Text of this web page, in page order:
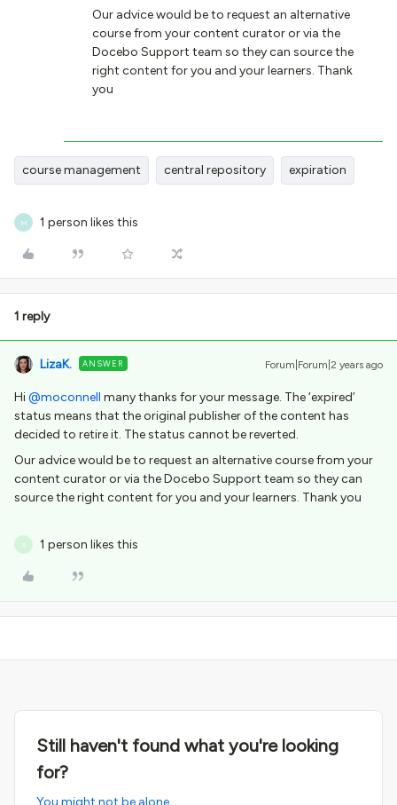
Our advice would be to request an alternative
course from your content curator or via the
Docebo Support team so they can source the
right content for you and your learners. Thank
you
course management central repository expiration
M 1 person likes this
1 reply
LizaK. ANSWER Forum|Forum|2 years ago
Hi@moconnell many thanks for your message. The ‘expired’
status means that the original publisher of the content has
decided to retire it. The status cannot be reverted.
Our advice would be to request an alternative course from your
content curator or via the Docebo Support team so they can
source the right content for you and your learners. Thank you
S 1 person likes this
Still haven't found what you're looking
for?
You might not be alone.